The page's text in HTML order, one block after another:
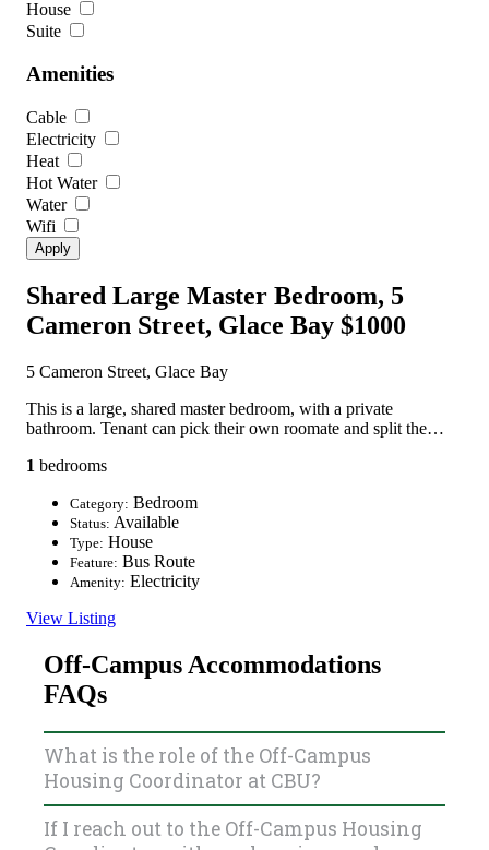
House
Suite
Amenities
Cable
Electricity
Heat
Hot Water
Water
Wifi
Shared Large Master Bedroom, 5
Cameron Street, Glace Bay $1000
5 Cameron Street, Glace Bay
This is a large, shared master bedroom, with a private
bathroom. Tenant can pick their own roomate and split the…
1 bedrooms
Category: Bedroom
Status: Available
Type: House
Feature: Bus Route
Amenity: Electricity
View Listing
Off-Campus Accommodations
FAQs
What is the role of the Off-Campus
Housing Coordinator at CBU?
The Off-Campus Housing Coordinator works to connect
If I reach out to the Off-Campus Housing